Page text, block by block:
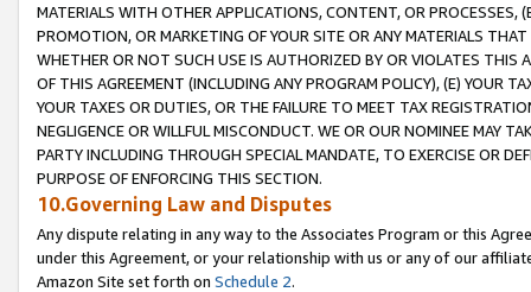
MATERIALS WITH OTHER APPLICATIONS, CONTENT, OR PROCESSES,
PROMOTION, OR MARKETING OF YOUR SITE OR ANY MATERIALS
WHETHER OR NOT SUCH USE IS AUTHORIZED BY OR VIOLATES THIS
OF THIS AGREEMENT (INCLUDING ANY PROGRAM POLICY), (E) YOUR
YOUR TAXES OR DUTIES, OR THE FAILURE TO MEET TAX
NEGLIGENCE OR WILLFUL MISCONDUCT. WE OR OUR NOMINEE MAY
PARTY INCLUDING THROUGH SPECIAL MANDATE, TO EXERCISE OR
PURPOSE OF ENFORCING THIS SECTION.
10.Governing Law and Disputes
Any dispute relating in any way to the Associates Program or this
under this Agreement, or your relationship with us or any of our
Amazon Site set forth on Schedule 2.